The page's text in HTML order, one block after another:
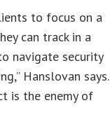
to focus on a
can track in a
navigate security
Hanslovan says.
is the enemy of